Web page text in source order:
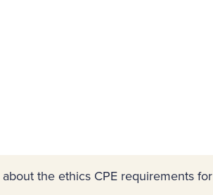
about the ethics CPE requirements for